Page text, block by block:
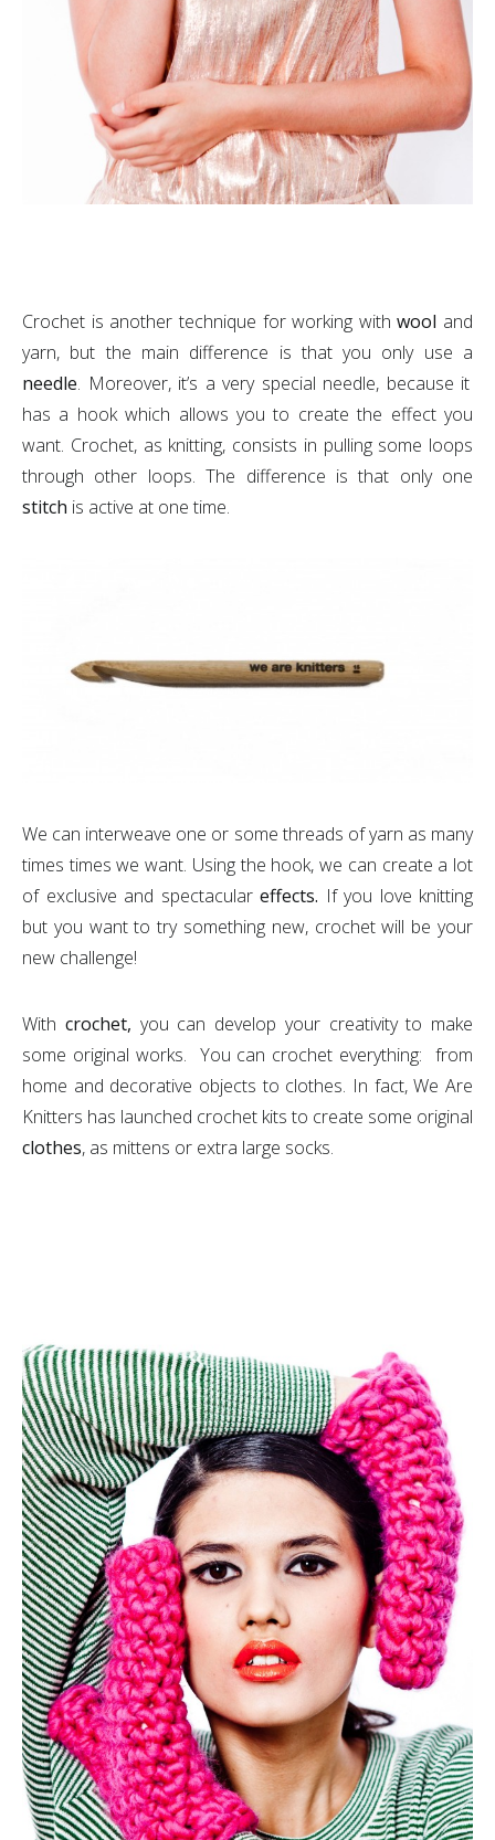
Crochet is another technique for working withwool and
yarn, but the main difference is that you only use a
needle. Moreover, it’s a very special needle, because it
has a hook which allows you to create the effect you
want. Crochet, as knitting, consists in pulling some loops
through other loops. The difference is that only one
stitch is active at one time.
We can interweave one or some threads of yarn as many
times times we want. Using the hook, we can create a lot
of exclusive and spectaculareffects. If you love knitting
but you want to try something new, crochet will be your
new challenge!
With crochet, you can develop your creativity to make
some original works. You can crochet everything: from
home and decorative objects to clothes. In fact, We Are
Knitters has launched crochet kits to create some original
clothes, as mittens or extra large socks.